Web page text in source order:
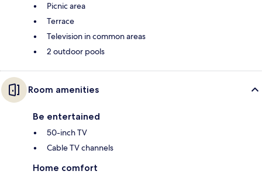
Picnic area
Terrace
Television in common areas
2 outdoor pools
Room amenities
Be entertained
50-inch TV
Cable TV channels
Home comfort